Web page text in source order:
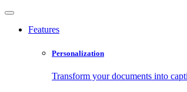
Features
Personalization
Transform your documents into